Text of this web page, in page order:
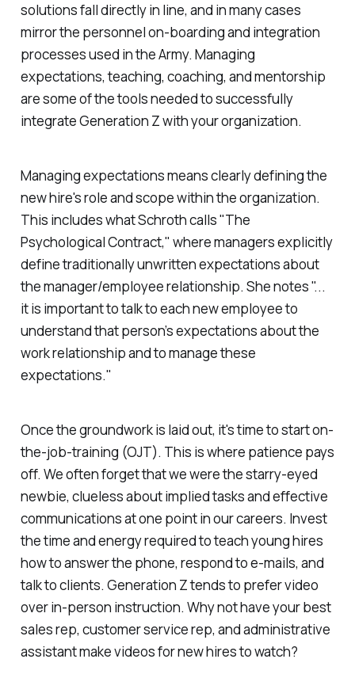
solutions fall directly in line, and in many cases
mirror the personnel on-boarding and integration
processes used in the Army. Managing
expectations, teaching, coaching, and mentorship
are some of the tools needed to successfully
integrate Generation Z with your organization.
Managing expectations means clearly defining the
new hire's role and scope within the organization.
This includes what Schroth calls "The
Psychological Contract," where managers explicitly
define traditionally unwritten expectations about
the manager/employee relationship. She notes "...
it is important to talk to each new employee to
understand that person’s expectations about the
work relationship and to manage these
expectations."
Once the groundwork is laid out, it's time to start on-
the-job-training (OJT). This is where patience pays
off. We often forget that we were the starry-eyed
newbie, clueless about implied tasks and effective
communications at one point in our careers. Invest
the time and energy required to teach young hires
how to answer the phone, respond to e-mails, and
talk to clients. Generation Z tends to prefer video
over in-person instruction. Why not have your best
sales rep, customer service rep, and administrative
assistant make videos for new hires to watch?